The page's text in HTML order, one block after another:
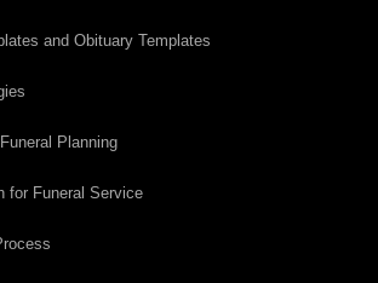
and Obituary Templates
Planning
for Funeral Service